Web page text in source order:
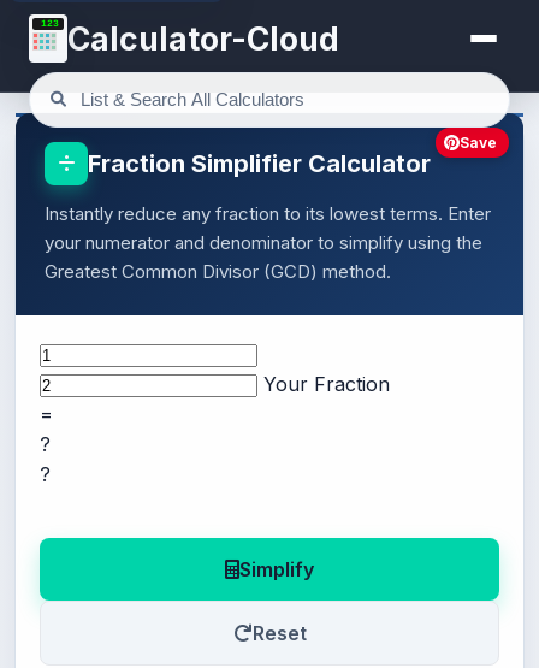
123 Calculator-Cloud
Fraction Simplifier Calculator
Instantly reduce any fraction to its lowest terms. Enter
your numerator and denominator to simplify using the
Greatest Common Divisor (GCD) method.
Your Fraction
=
?
?
Simplify
Reset
Save